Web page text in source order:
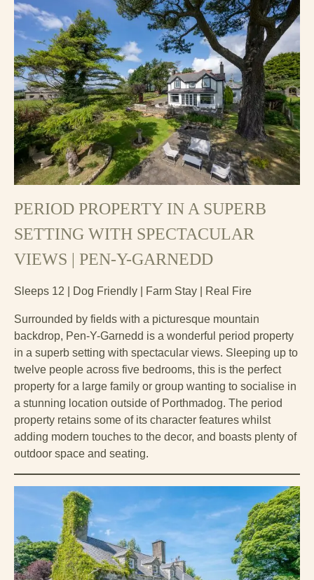
PERIOD PROPERTY IN A SUPERB
SETTING WITH SPECTACULAR
VIEWS | PEN-Y-GARNEDD
Sleeps 12 | Dog Friendly | Farm Stay | Real Fire
Surrounded by fields with a picturesque mountain
backdrop, Pen-Y-Garnedd is a wonderful period property
in a superb setting with spectacular views. Sleeping up to
twelve people across five bedrooms, this is the perfect
property for a large family or group wanting to socialise in
a stunning location outside of Porthmadog. The period
property retains some of its character features whilst
adding modern touches to the decor, and boasts plenty of
outdoor space and seating.